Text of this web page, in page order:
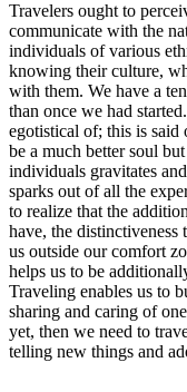
Travelers ought to
communicate with the
individuals of various
knowing their culture,
with them. We have a
than once we had
egotistical of; this is said
be a much better soul
individuals gravitates
sparks out of all the
to realize that the
have, the distinctiveness
us outside our comfort
helps us to be
Traveling enables us to
sharing and caring of
yet, then we need to
telling new things and